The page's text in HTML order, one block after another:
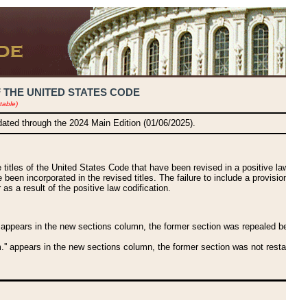
THE UNITED STATES CODE
through the 2024 Main Edition (01/06/2025).
of the United States Code that have been revised in a positive
incorporated in the revised titles. The failure to include a
a result of the positive law codification.
in the new sections column, the former section was
appears in the new sections column, the former section was not